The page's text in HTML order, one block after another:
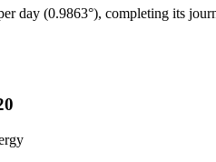
day (0.9863°), completing its